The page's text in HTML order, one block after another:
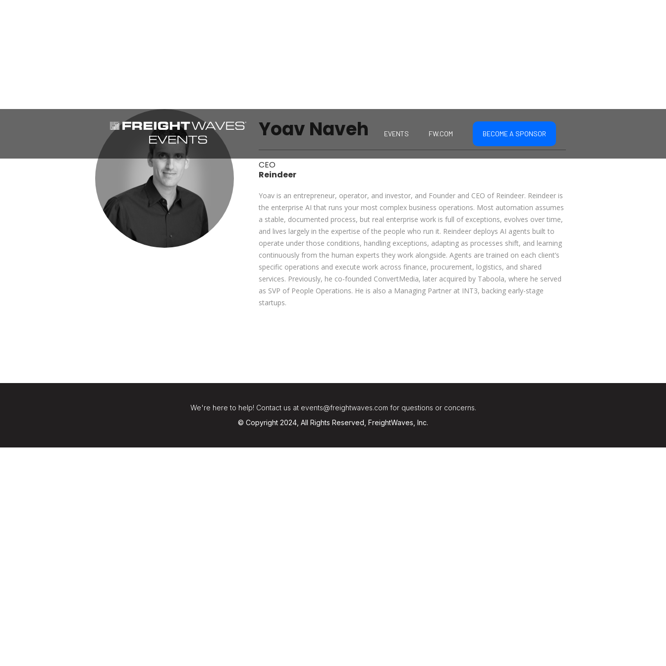
EVENTS FW.COM BECOME A SPONSOR
Yoav Naveh
CEO
Reindeer
Yoav is an entrepreneur, operator, and investor, and Founder and CEO of Reindeer. Reindeer is
the enterprise AI that runs your most complex business operations. Most automation assumes
a stable, documented process, but real enterprise work is full of exceptions, evolves over time,
and lives largely in the expertise of the people who run it. Reindeer deploys AI agents built to
operate under those conditions, handling exceptions, adapting as processes shift, and learning
continuously from the human experts they work alongside. Agents are trained on each client’s
specific operations and execute work across finance, procurement, logistics, and shared
services. Previously, he co-founded ConvertMedia, later acquired by Taboola, where he served
as SVP of People Operations. He is also a Managing Partner at INT3, backing early-stage
startups.
We're here to help! Contact us at events@freightwaves.com for questions or concerns.
© Copyright 2024, All Rights Reserved, FreightWaves, Inc.